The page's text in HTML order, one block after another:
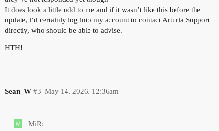
It does look a little odd to me and if it wasn’t like this before the
update, i’d certainly log into my account to contact Arturia Support
directly, who should be able to advise.
HTH!
Sean_W May 14, 2026, 12:36am
#3
MiR: